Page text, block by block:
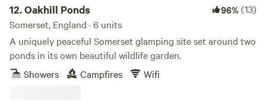
12.Oakhill Ponds 96%(13)
Somerset, England · 6 units
A uniquely peaceful Somerset glamping site set around two
ponds in its own beautiful wildlife garden.
Showers
Campfires Wifi